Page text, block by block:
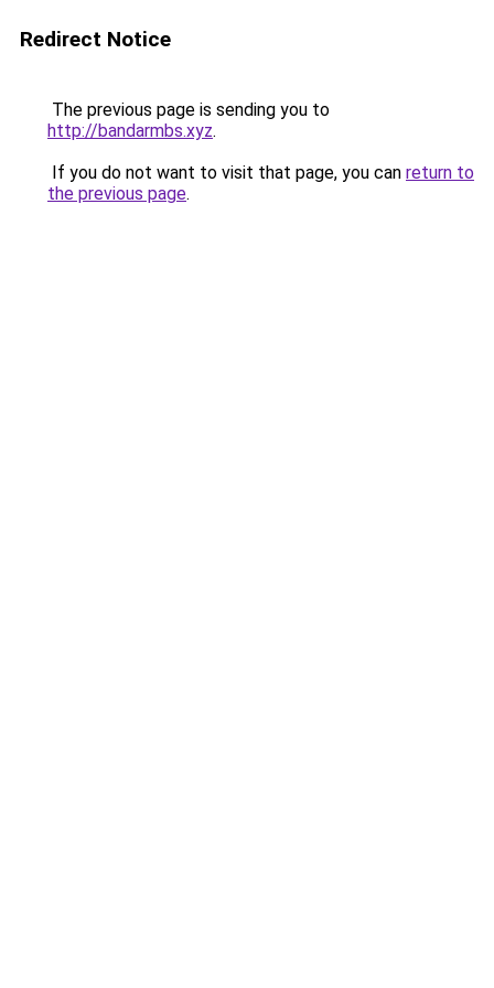
Redirect Notice
The previous page is sending you to
http://bandarmbs.xyz.
If you do not want to visit that page, you can return to
the previous page.